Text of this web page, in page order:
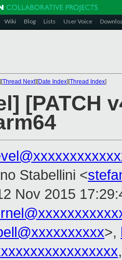
Wiki Blog Lists User Voice
][Thread Next][Date Index][Thread Index]
[PATCH
Stabellini <
Nov 2015
>,